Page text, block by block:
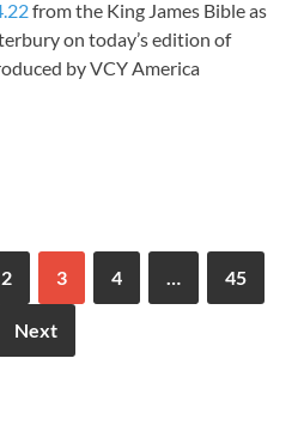
from the King James Bible as
on today’s edition of
by VCY America
2 3 4 … 45
Next